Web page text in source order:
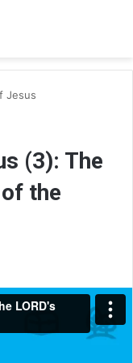
Jesus
(3): The
the